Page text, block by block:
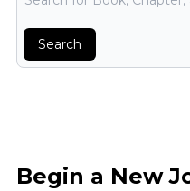
Search
Begin a New